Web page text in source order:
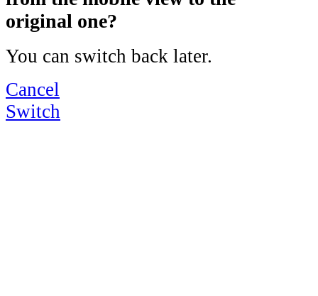
original one?
You can switch back later.
Cancel
Switch